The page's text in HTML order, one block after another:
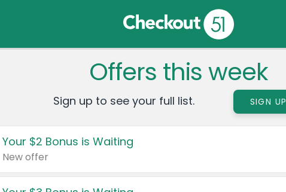
Offers this week
Sign up to see your full list. SIGN UP
Your $2 Bonus is Waiting
New offer